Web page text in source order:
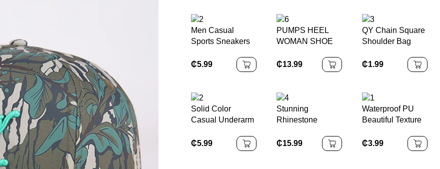
Solid
Men Casual
Sports Sneakers
₵5.99
PUMPS HEEL
WOMAN SHOE
Sequin Finish
₵13.99
QY Chain Square
Shoulder Bag
₵1.99
Solid Color
Casual Underarm
₵5.99
Stunning
Rhinestone
₵15.99
Waterproof PU
Beautiful Texture
₵3.99